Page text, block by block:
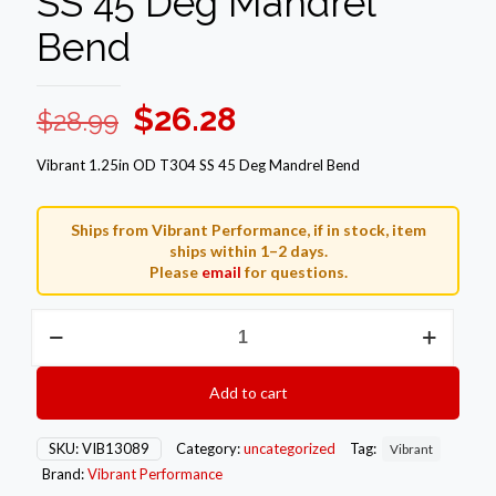
Bend
$28.99 Original
price
$28.99.
$26.28
price
is:
$26.28.
Vibrant 1.25in OD T304 SS 45 Deg Mandrel Bend
Ships from Vibrant Performance, if in stock, item
ships within 1–2 days.
Please email for questions.
1.25in
45
Deg
Mandrel
Add to cart
SKU:VIB13089 Category:uncategorized Tag: Vibrant
Brand:Vibrant Performance